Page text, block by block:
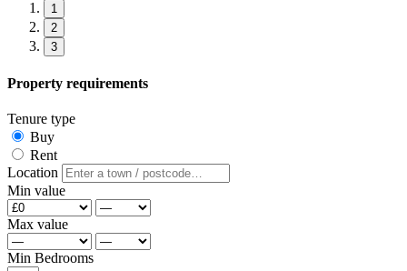
1
2
3
Property requirements
Tenure type
Buy
Rent
Location
Min value
Max value
Min Bedrooms